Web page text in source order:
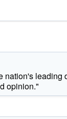
nation's leading
opinion."